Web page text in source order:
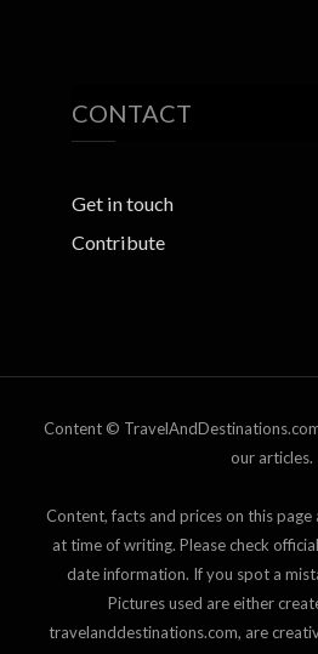
CONTACT
Get in touch
Contribute
Content ©
our articles.
Content, facts and prices on this
at time of writing. Please check
date information. If you spot a
Pictures used are either
travelanddestinations.com, are